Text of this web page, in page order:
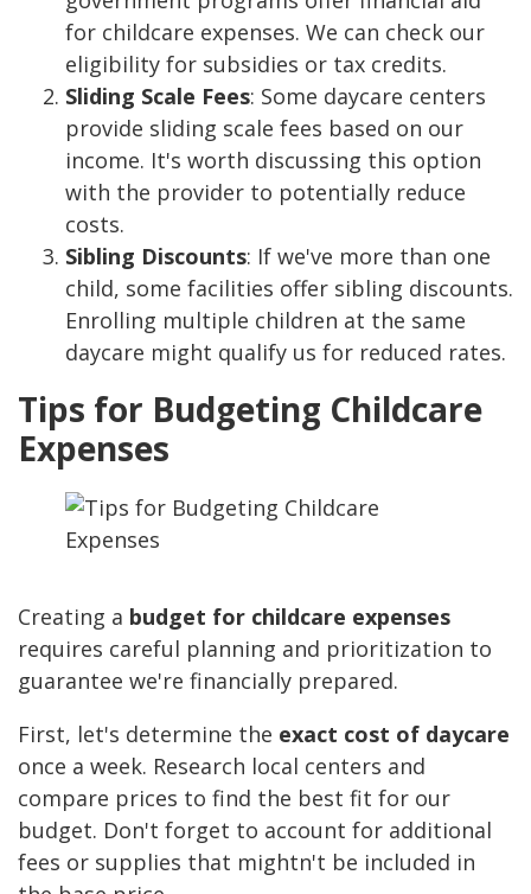
for childcare expenses. We can check our
eligibility for subsidies or tax credits.
Sliding Scale Fees: Some daycare centers
provide sliding scale fees based on our
income. It's worth discussing this option
with the provider to potentially reduce
costs.
Sibling Discounts: If we've more than one
child, some facilities offer sibling discounts.
Enrolling multiple children at the same
daycare might qualify us for reduced rates.
Tips for Budgeting Childcare
Expenses
Creating a budget for childcare expenses
requires careful planning and prioritization to
guarantee we're financially prepared.
First, let's determine the exact cost of daycare
once a week. Research local centers and
compare prices to find the best fit for our
budget. Don't forget to account for additional
fees or supplies that mightn't be included in